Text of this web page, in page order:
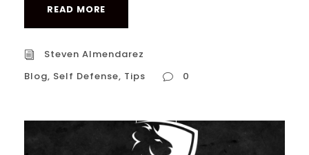
READ MORE
Steven Almendarez
Blog, Self Defense, Tips 0